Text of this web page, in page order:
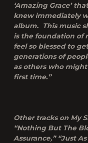
‘Amazing Grace’
knew immediately
album. This music
is the foundation of
feel so blessed to
generations of
as others who
first time.”
Other tracks on My
“Nothing But The
Assurance,” “Just